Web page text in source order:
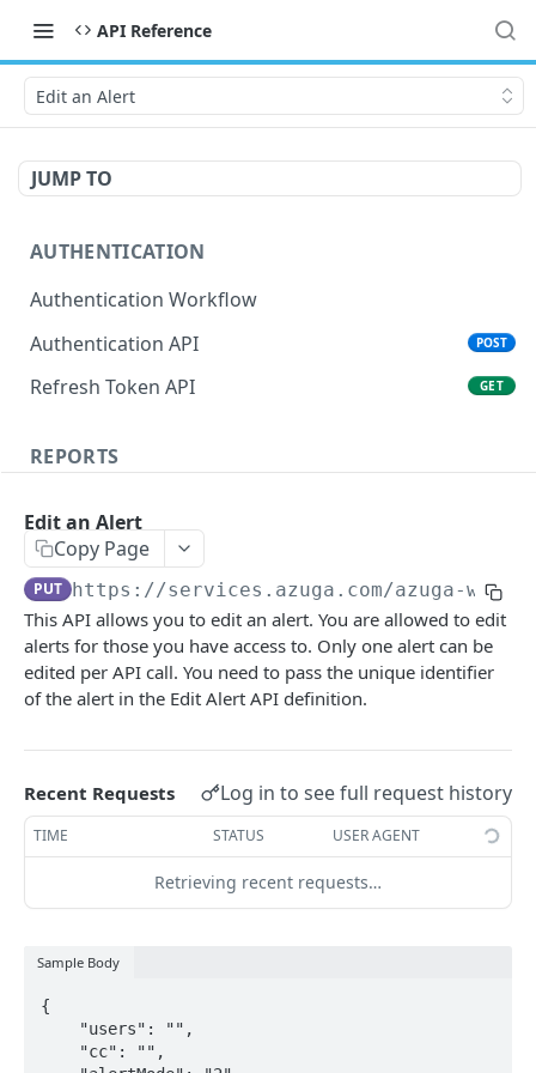
API Reference
Edit an Alert
JUMP TO
AUTHENTICATION
Authentication Workflow
Authentication API
POST
Refresh Token API GET
REPORTS
Alerts report
Trips report POST
Breadcrumb Report
Diagnostics Report POST
ASSETS
View All Assets
POST
View Single Asset
Update an Asset
Delete an Asset
View All Extensions
Edit an Alert
Copy Page
PUT https://services.azuga.com/azuga-ws-
This API allows you to edit an alert. You are allowed to edit
alerts for those you have access to. Only one alert can be
edited per API call. You need to pass the unique identifier
of the alert in the Edit Alert API definition.
Recent Requests Log in to see full request history
TIME STATUS USER AGENT
Retrieving recent requests…
Sample Body
{